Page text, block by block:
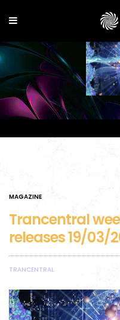
MAGAZINE
Trancentral
releases 19/03/
TRANCENTRAL